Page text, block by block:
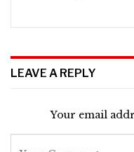
LEAVE A REPLY
Your email